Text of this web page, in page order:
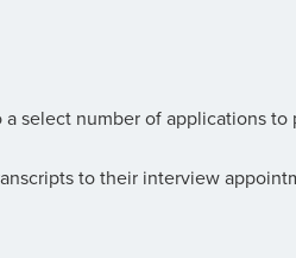
select number of applications
to their interview